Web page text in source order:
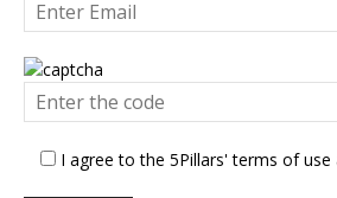
I agree to the 5Pillars' terms of use